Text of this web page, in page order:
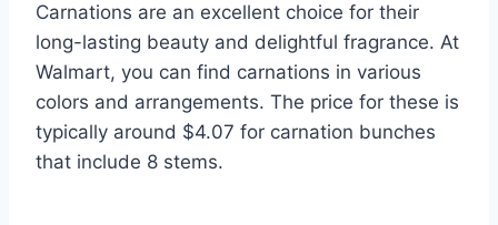
Carnations are an excellent choice for their
long-lasting beauty and delightful fragrance. At
Walmart, you can find carnations in various
colors and arrangements. The price for these is
typically around $4.07 for carnation bunches
that include 8 stems.